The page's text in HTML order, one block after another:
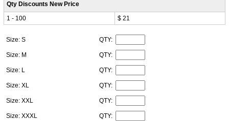
Qty Discounts New Price
1 - 100
$ 21
Size: S QTY:
Size: M QTY:
Size: L QTY:
Size: XL QTY:
Size: XXL QTY:
Size: XXXL
QTY: